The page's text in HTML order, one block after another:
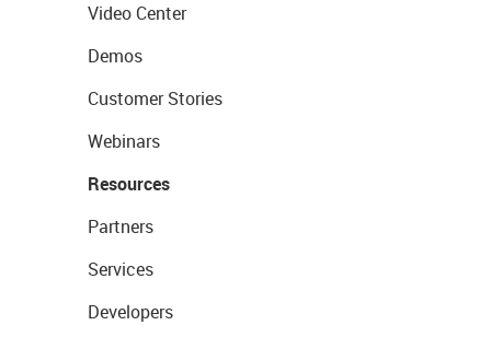
Video Center
Demos
Customer Stories
Webinars
Resources
Partners
Services
Developers